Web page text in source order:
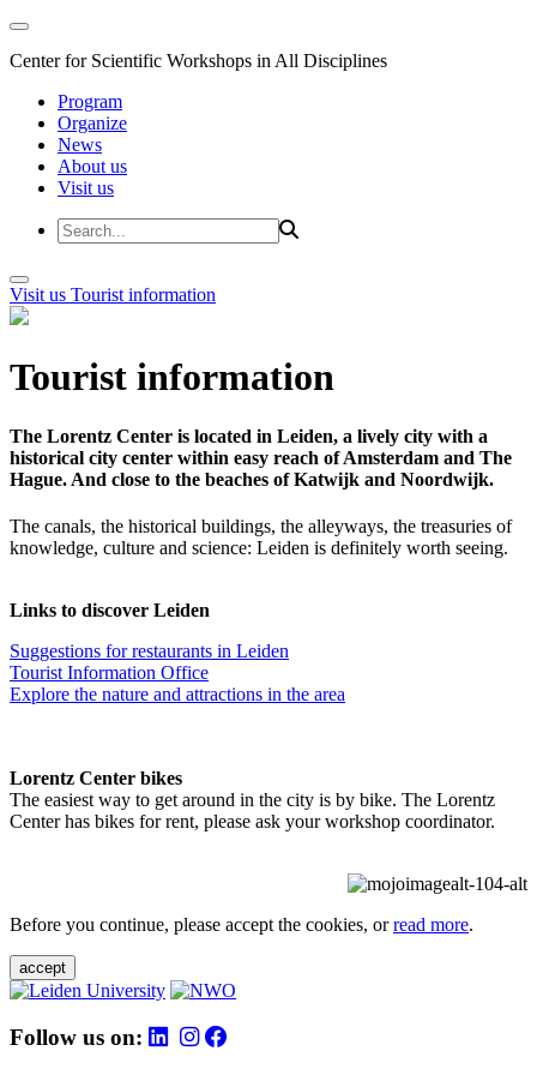
Center for Scientific Workshops in All Disciplines
Program
Organize
News
About us
Visit us
Visit us Tourist information
Tourist information
The Lorentz Center is located in Leiden, a lively city with a
historical city center within easy reach of Amsterdam and The
Hague. And close to the beaches of Katwijk and Noordwijk.
The canals, the historical buildings, the alleyways, the treasuries of
knowledge, culture and science: Leiden is definitely worth seeing.
Links to discover Leiden
Suggestions for restaurants in Leiden
Tourist Information Office
Explore the nature and attractions in the area
Lorentz Center bikes
The easiest way to get around in the city is by bike. The Lorentz
Center has bikes for rent, please ask your workshop coordinator.
Before you continue, please accept the cookies, orread more.
accept
Follow us on: